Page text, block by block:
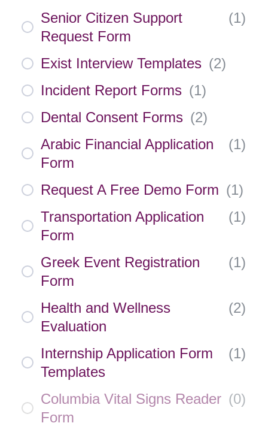
Senior Citizen Support
Request Form
(1)
Exist Interview Templates (2)
Incident Report Forms (1)
Dental Consent Forms (2)
Arabic Financial Application
Form
(1)
Request A Free Demo Form (1)
Transportation Application
Form
(1)
Greek Event Registration
Form
(1)
Health and Wellness
Evaluation
(2)
Internship Application Form
Templates
(1)
Columbia Vital Signs Reader
Form
(0)